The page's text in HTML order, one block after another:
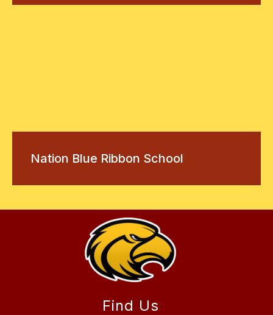
Nation Blue Ribbon School
Find Us